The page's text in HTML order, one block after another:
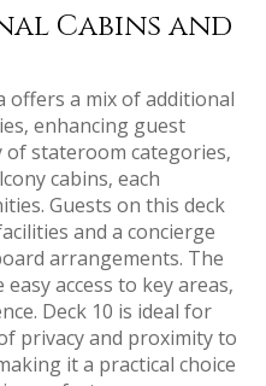
Cabins and
offers a mix of additional
enhancing guest
stateroom categories‚
cabins‚ each
Guests on this deck
and a concierge
arrangements. The
access to key areas‚
Deck 10 is ideal for
privacy and proximity to
it a practical choice